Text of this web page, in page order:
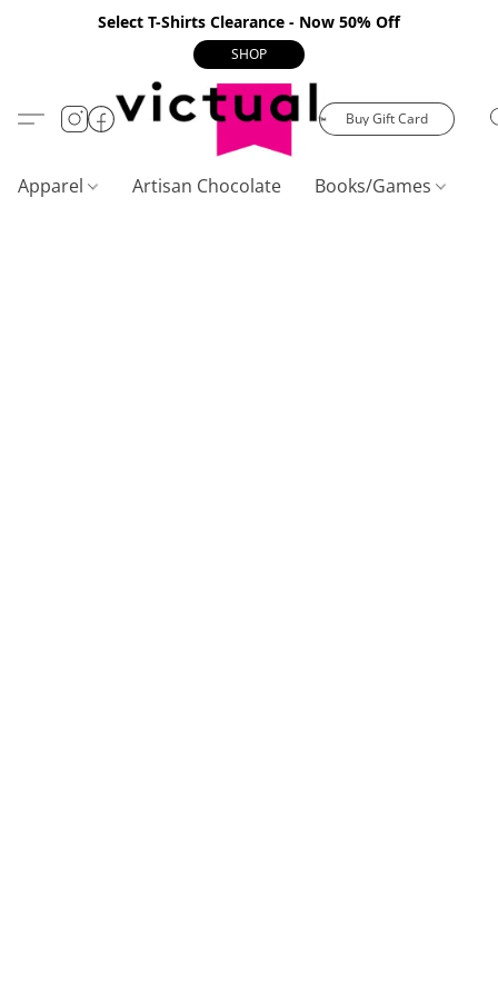
Select T-Shirts Clearance - Now 50% Off
SHOP
Buy Gift Card
Apparel Artisan Chocolate Books/Games